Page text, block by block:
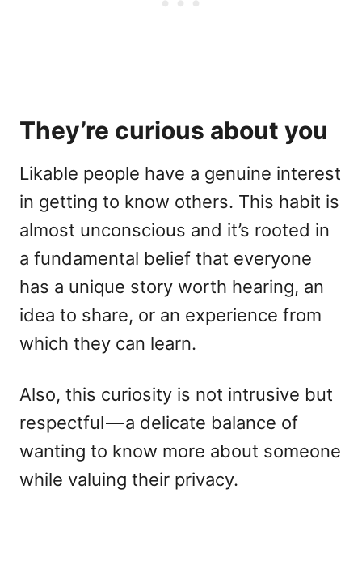
They’re curious about you
Likable people have a genuine interest
in getting to know others. This habit is
almost unconscious and it’s rooted in
a fundamental belief that everyone
has a unique story worth hearing, an
idea to share, or an experience from
which they can learn.
Also, this curiosity is not intrusive but
respectful — a delicate balance of
wanting to know more about someone
while valuing their privacy.